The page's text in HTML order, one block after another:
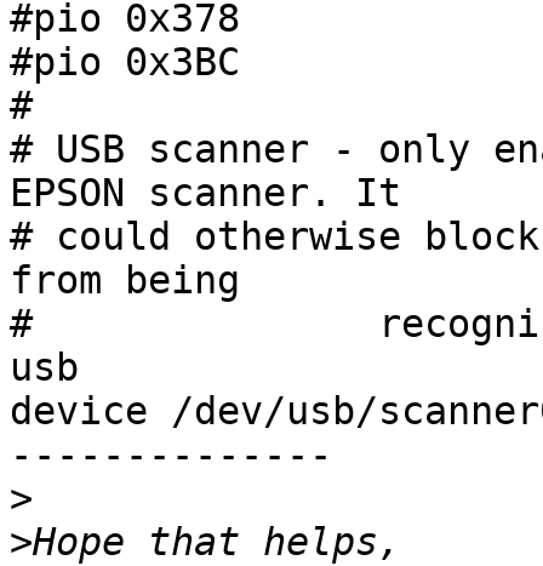
#pio 0x378
#pio 0x3BC
#
# USB scanner - only
EPSON scanner. It
# could otherwise block
from being
#
usb
device /dev/usb/
--------------
>
>